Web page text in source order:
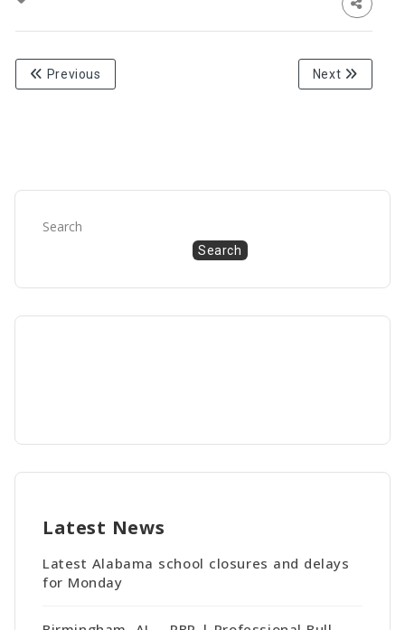
Previous Next
Search
Search
Latest News
Latest Alabama school closures and delays
for Monday